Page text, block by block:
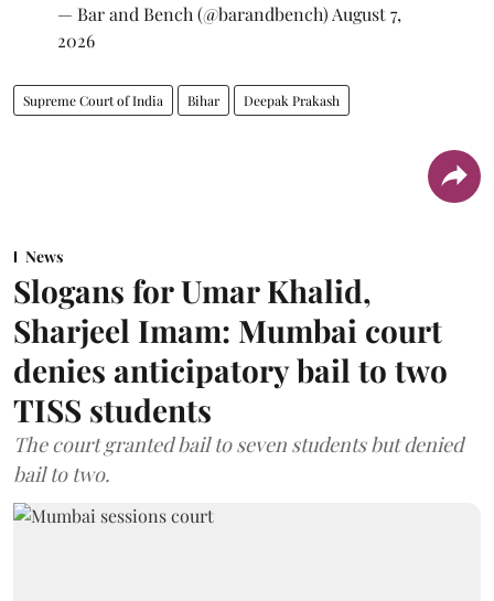
— Bar and Bench (@barandbench) August 7,
2026
Supreme Court of India Bihar Deepak Prakash
News
Slogans for Umar Khalid,
Sharjeel Imam: Mumbai court
denies anticipatory bail to two
TISS students
The court granted bail to seven students but denied
bail to two.